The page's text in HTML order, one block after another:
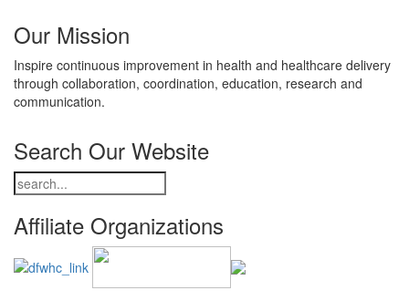
Our Mission
Inspire continuous improvement in health and healthcare delivery
through collaboration, coordination, education, research and
communication.
Search Our Website
Affiliate Organizations